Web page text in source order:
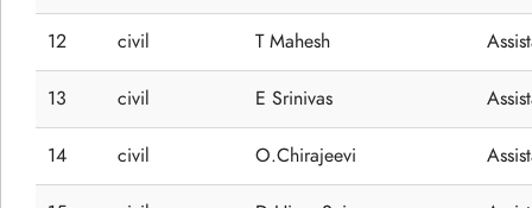
12 civil T Mahesh
13 civil E Srinivas
14 civil O.Chirajeevi